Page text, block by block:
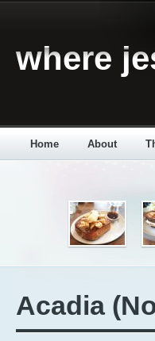
where
Home About
Acadia